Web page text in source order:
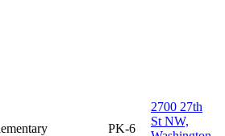
PK-6
2700 27th
St NW,